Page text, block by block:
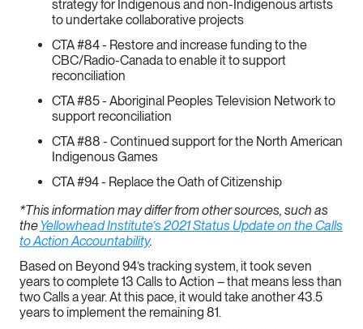
strategy for Indigenous and non-Indigenous artists
to undertake collaborative projects
CTA #84 - Restore and increase funding to the
CBC/Radio-Canada to enable it to support
reconciliation
CTA #85 - Aboriginal Peoples Television Network to
support reconciliation
CTA #88 - Continued support for the North American
Indigenous Games
CTA #94 - Replace the Oath of Citizenship
*This information may differ from other sources, such as
theYellowhead Institute’s 2021 Status Update on the Calls
to Action Accountability.
Based on Beyond 94’s tracking system, it took seven
years to complete 13 Calls to Action – that means less than
two Calls a year. At this pace, it would take another 43.5
years to implement the remaining 81.